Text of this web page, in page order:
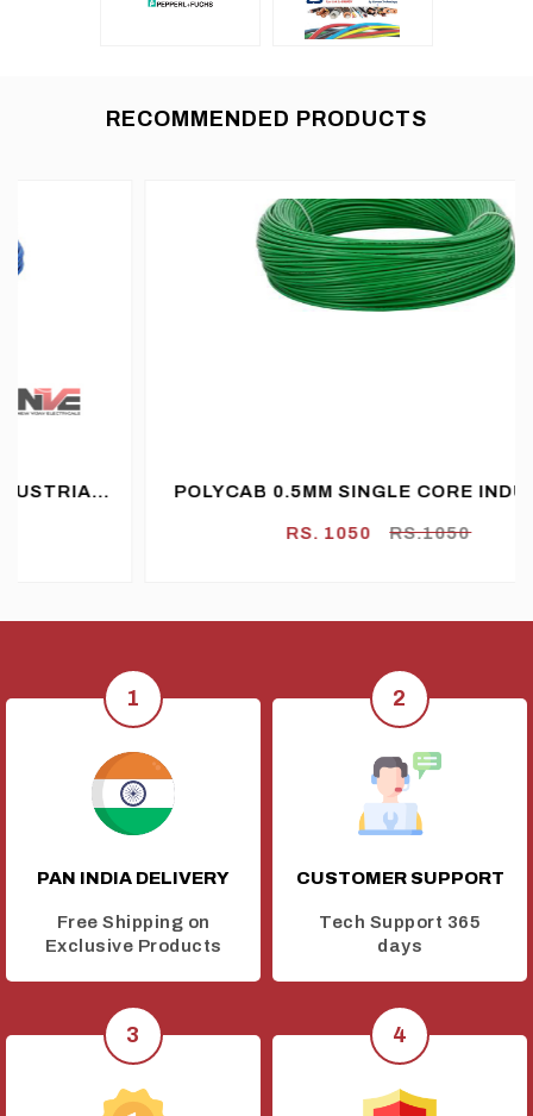
RECOMMENDED PRODUCTS
POLYCAB 0.5MM SINGLE CORE INDUSTRIAL
RETARDANT) WIRE GREEN
RS.1050
PAN INDIA DELIVERY
Free Shipping on
Exclusive Products
CUSTOMER SUPPORT
Tech Support 365
days